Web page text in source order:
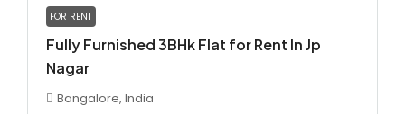
FOR RENT
Fully Furnished 3BHk Flat for Rent In Jp
Nagar
Bangalore, India